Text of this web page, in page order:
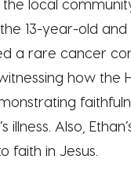
local
13-year-old and
a rare cancer
how the
illness. Also,
faith in Jesus.